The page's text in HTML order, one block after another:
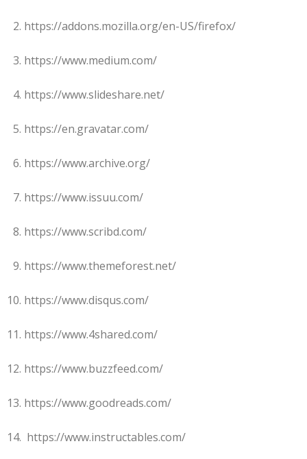
https://addons.mozilla.org/en-US/firefox/
https://www.medium.com/
https://www.slideshare.net/
https://en.gravatar.com/
https://www.archive.org/
https://www.issuu.com/
https://www.scribd.com/
https://www.themeforest.net/
https://www.disqus.com/
https://www.4shared.com/
https://www.buzzfeed.com/
https://www.goodreads.com/
https://www.instructables.com/